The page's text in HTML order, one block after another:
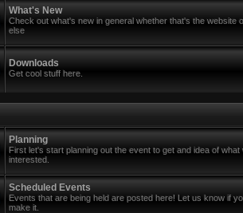
What's New
Check out what's new in general whether that's the website
else
Downloads
Get cool stuff here.
Planning
First let's start planning out the event to get and idea of
interested.
Scheduled Events
Events that are being held are posted here! Let us know if
make it.